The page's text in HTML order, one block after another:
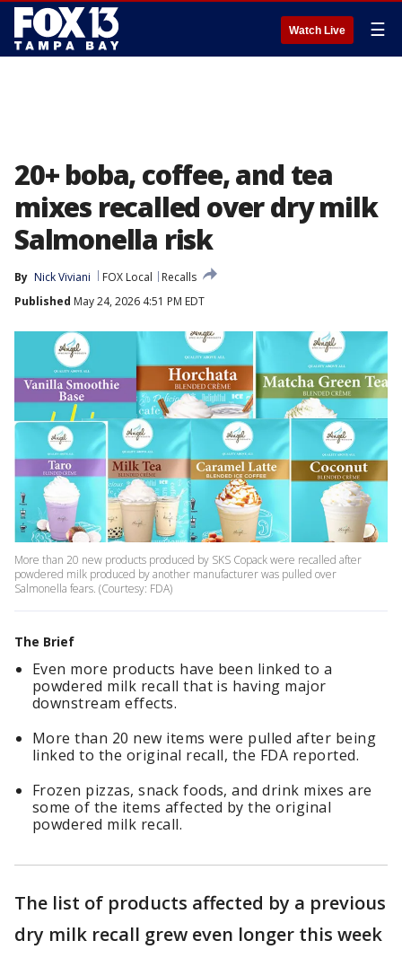
Watch Live ☰
20+ boba, coffee, and tea
mixes recalled over dry milk
Salmonella risk
By Nick Viviani FOX Local
Recalls
Published May 24, 2026 4:51 PM EDT
More than 20 new products produced by SKS Copack were recalled after
powdered milk produced by another manufacturer was pulled over
Salmonella fears. (Courtesy: FDA)
The Brief
Even more products have been linked to a
powdered milk recall that is having major
downstream effects.
More than 20 new items were pulled after being
linked to the original recall, the FDA reported.
Frozen pizzas, snack foods, and drink mixes are
some of the items affected by the original
powdered milk recall.
The list of products affected by a previous
dry milk recall grew even longer this week